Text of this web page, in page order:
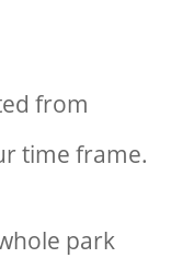
from
time frame.
park